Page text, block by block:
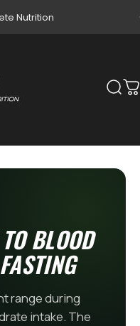
Nutrition
BLOOD
range during
intake. The